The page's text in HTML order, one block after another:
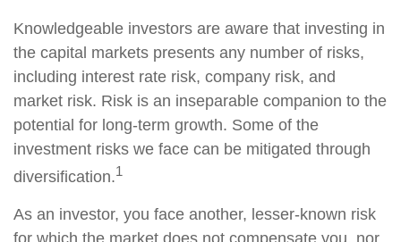
Knowledgeable investors are aware that investing in
the capital markets presents any number of risks,
including interest rate risk, company risk, and
market risk. Risk is an inseparable companion to the
potential for long-term growth. Some of the
investment risks we face can be mitigated through
diversification.1
As an investor, you face another, lesser-known risk
for which the market does not compensate you, nor